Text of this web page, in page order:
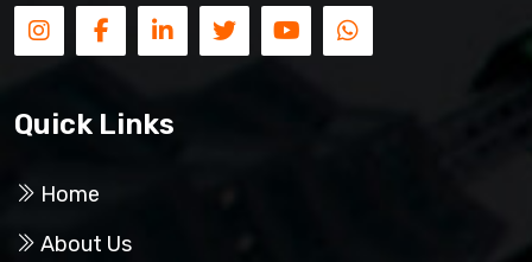
Quick Links
Home
About Us